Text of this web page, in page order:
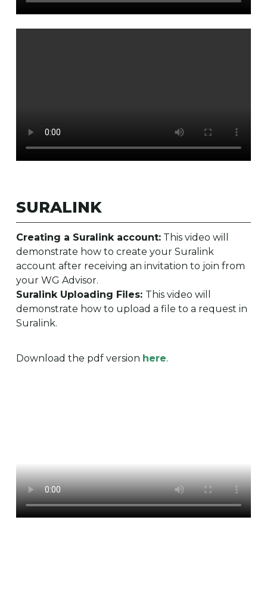
SURALINK
Creating a Suralink account:This video will
demonstrate how to create your Suralink
account after receiving an invitation to join from
your WG Advisor.
Suralink Uploading Files: This video will
demonstrate how to upload a file to a request in
Suralink.
Download the pdf version here.